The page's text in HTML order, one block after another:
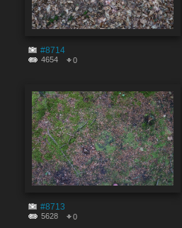
#8714
4654 0
#8713
5628 0